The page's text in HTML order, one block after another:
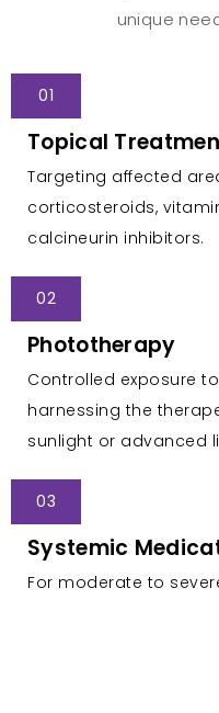
unique
01
Topical
Targeting affected
corticosteroids,
calcineurin inhibitors.
02
Phototherapy
Controlled exposure
harnessing the
sunlight or advanced
03
Systemic
For moderate to